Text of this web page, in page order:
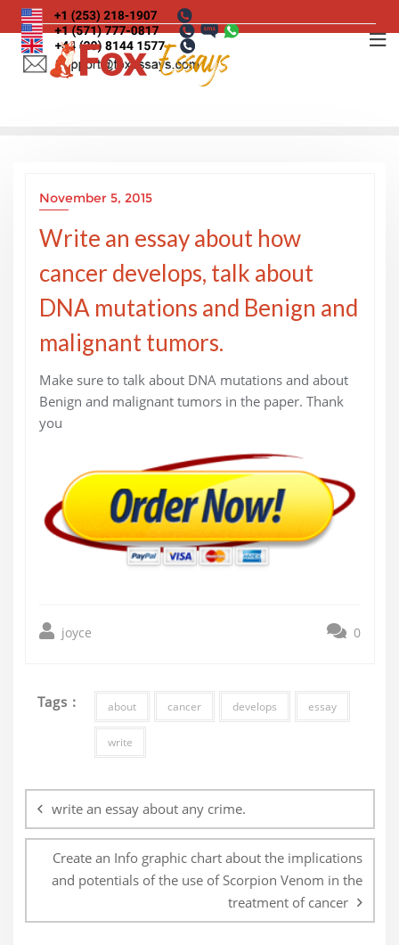
Skip
to
content
November 5, 2015
Write an essay about how
cancer develops, talk about
DNA mutations and Benign and
malignant tumors.
Make sure to talk about DNA mutations and about
Benign and malignant tumors in the paper. Thank
you
joyce 0
Tags : about cancer develops essay
write
navigation
write an essay about any crime.
Create an Info graphic chart about the implications
and potentials of the use of Scorpion Venom in the
treatment of cancer